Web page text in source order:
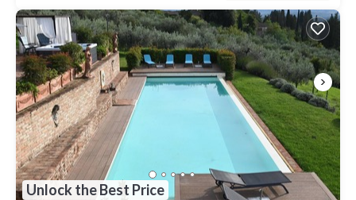
Unlock the Best Price